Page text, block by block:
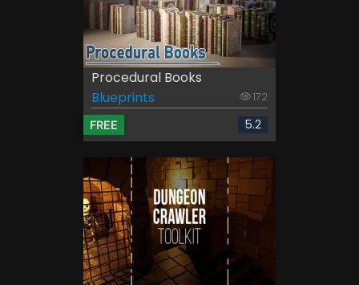
Procedural Books
Blueprints
172
FREE 5.2